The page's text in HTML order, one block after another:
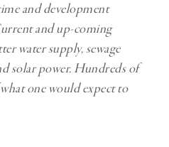
and development
and up-coming
water supply, sewage
solar power. Hundreds of
one would expect to